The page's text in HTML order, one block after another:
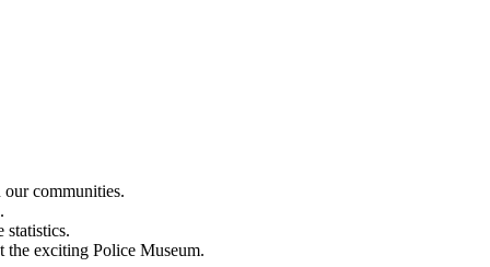
communities.
statistics.
the exciting Police Museum.